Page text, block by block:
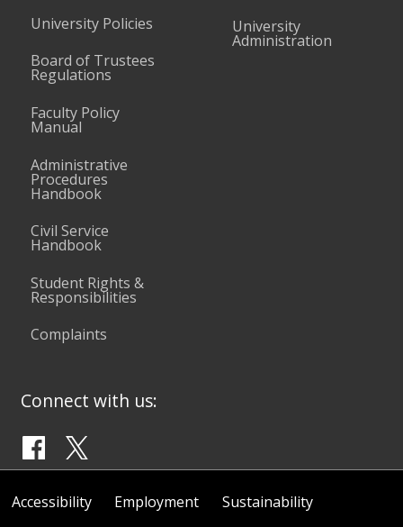
University Policies
Board of Trustees
Regulations
Faculty Policy
Manual
Administrative
Procedures
Handbook
Civil Service
Handbook
Student Rights &
Responsibilities
Complaints
University
Administration
Connect with us:
Accessibility Employment Sustainability